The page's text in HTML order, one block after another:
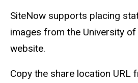
SiteNow supports placing
images from the University
website.
Copy the share location URL